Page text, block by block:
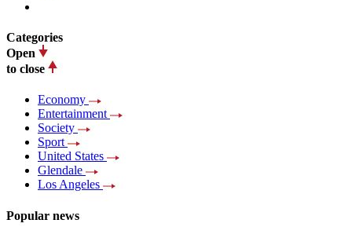
Categories
Open
to close
Economy
Entertainment
Society
Sport
United States
Glendale
Los Angeles
Popular news